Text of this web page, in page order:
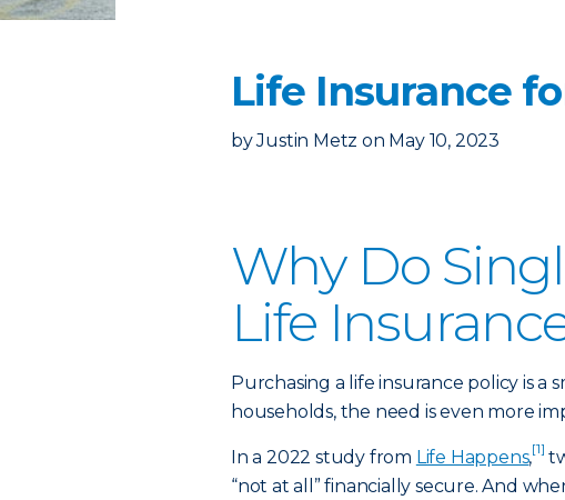
Life Insurance
by Justin Metz on May 10, 2023
Why Do
Life
Purchasing a life insurance policy is a
households, the need is even more
In a 2022 study from Life Happens,[1]
“not at all” financially secure. And